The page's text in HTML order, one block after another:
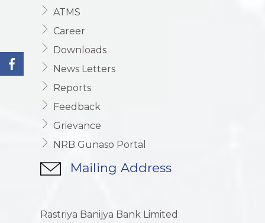
ATMS
Career
Downloads
News Letters
Reports
Feedback
Grievance
NRB Gunaso Portal
Mailing Address
Rastriya Banijya Bank Limited